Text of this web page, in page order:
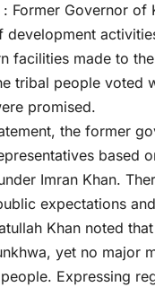
: Former Governor of
development
facilities made to
tribal people voted
promised.
the former
based
Imran Khan.
expectations
Khan noted
yet no major
Expressing